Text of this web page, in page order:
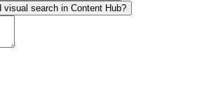
visual search in Content Hub?